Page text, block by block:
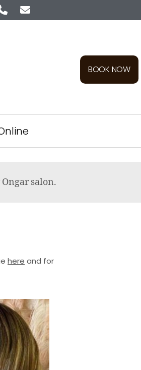
BOOK NOW
salon.
here and for